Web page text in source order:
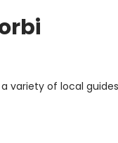
variety of local